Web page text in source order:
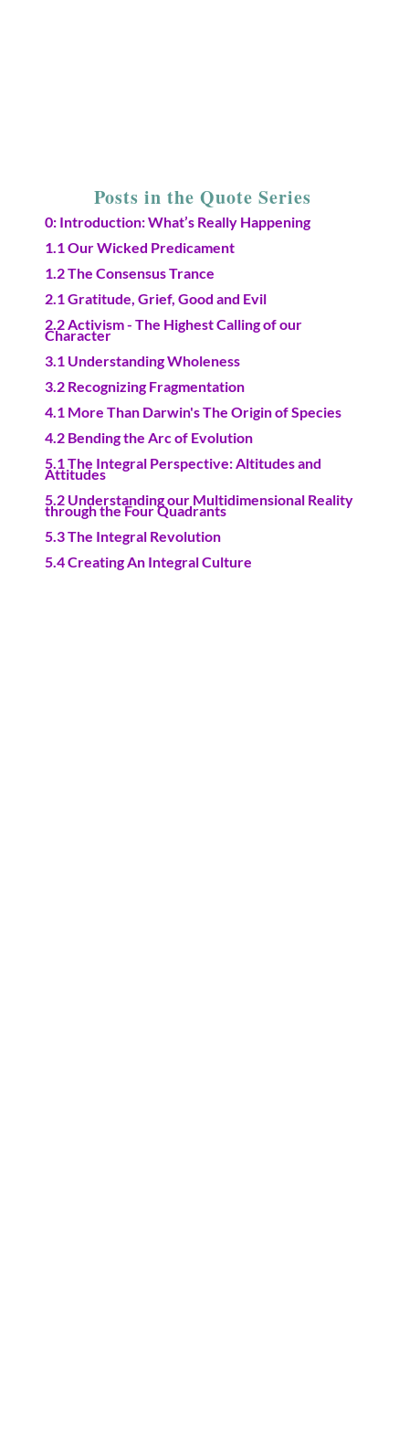
Posts in the Quote Series
0: Introduction: What’s Really Happening
1.1 Our Wicked Predicament
1.2 The Consensus Trance
2.1 Gratitude, Grief, Good and Evil
2.2 Activism - The Highest Calling of our
Character
3.1 Understanding Wholeness
3.2 Recognizing Fragmentation
4.1 More Than Darwin's The Origin of Species
4.2 Bending the Arc of Evolution
5.1 The Integral Perspective: Altitudes and
Attitudes
5.2 Understanding our Multidimensional Reality
through the Four Quadrants
5.3 The Integral Revolution
5.4 Creating An Integral Culture